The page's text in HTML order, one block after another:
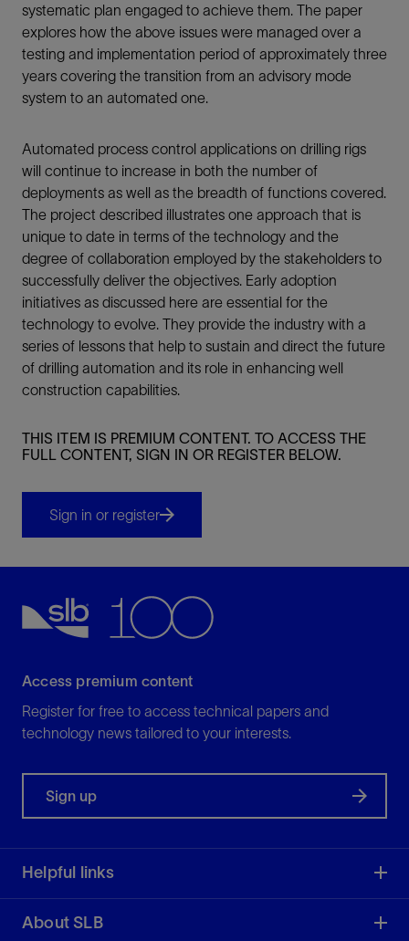
systematic plan engaged to achieve them. The paper
explores how the above issues were managed over a
testing and implementation period of approximately three
years covering the transition from an advisory mode
system to an automated one.
Automated process control applications on drilling rigs
will continue to increase in both the number of
deployments as well as the breadth of functions covered.
The project described illustrates one approach that is
unique to date in terms of the technology and the
degree of collaboration employed by the stakeholders to
successfully deliver the objectives. Early adoption
initiatives as discussed here are essential for the
technology to evolve. They provide the industry with a
series of lessons that help to sustain and direct the future
of drilling automation and its role in enhancing well
construction capabilities.
THIS ITEM IS PREMIUM CONTENT. TO ACCESS THE
FULL CONTENT, SIGN IN OR REGISTER BELOW.
Sign in or register
Access premium content
Register for free to access technical papers and
technology news tailored to your interests.
Sign up
Helpful links
About SLB